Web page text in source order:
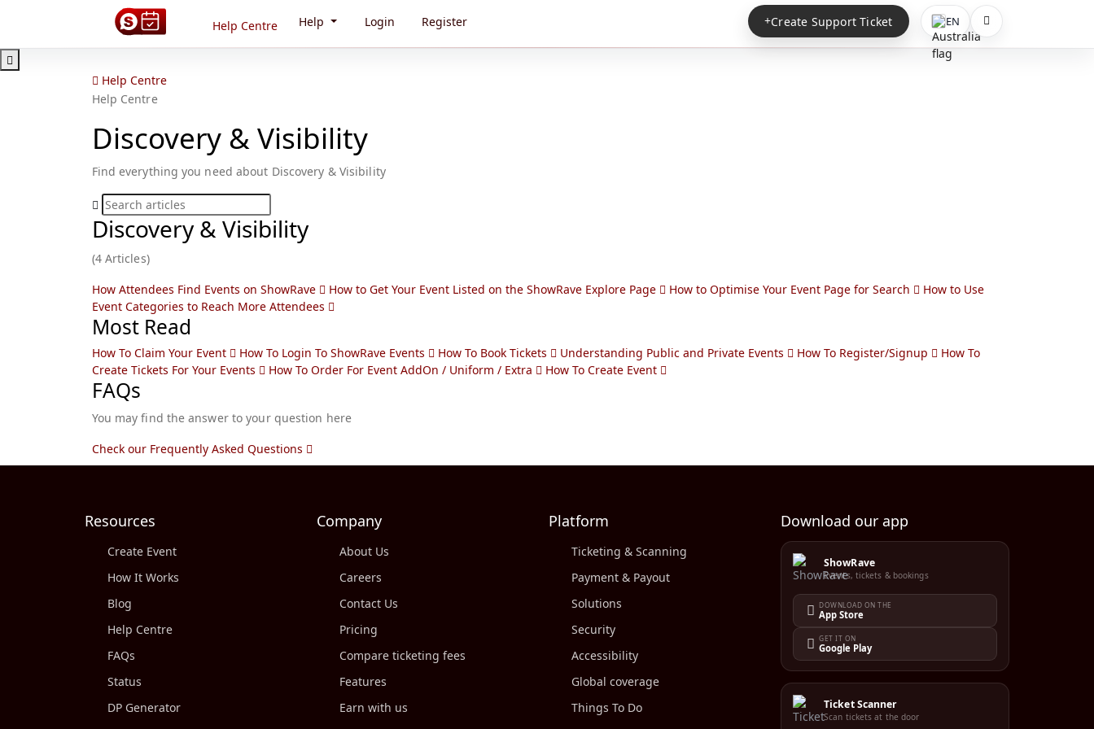
Help Centre Help Login Register Create Support Ticket EN
Help Centre
Help Centre
Discovery & Visibility
Find everything you need about Discovery & Visibility
Discovery & Visibility
(4 Articles)
How Attendees Find Events on ShowRave
How to Get Your Event Listed on the ShowRave Explore Page How to Optimise Your Event Page for Search
How to Use
Event Categories to Reach More Attendees
Most Read
How To Claim Your Event How To Login To ShowRave Events How To Book Tickets Understanding Public and Private Events How To Register/Signup
How To
Create Tickets For Your Events
How To Order For Event AddOn / Uniform / Extra How To Create Event
FAQs
You may find the answer to your question here
Check our Frequently Asked Questions
Resources
Create Event
How It Works
Blog
Help Centre
FAQs
Status
DP Generator
Company
About Us
Careers
Contact Us
Pricing
Compare ticketing fees
Features
Earn with us
Platform
Ticketing & Scanning
Payment & Payout
Solutions
Security
Accessibility
Global coverage
Things To Do
Download our app
ShowRave
Events, tickets & bookings
DOWNLOAD ON THE
App Store
GET IT ON
Google Play
Ticket Scanner
Scan tickets at the door